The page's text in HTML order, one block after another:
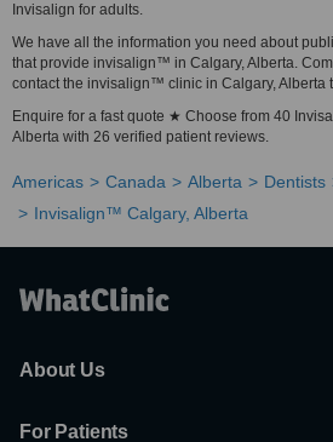
Invisalign for adults.
We have all the information you need about
that provide invisalign™ in Calgary, Alberta.
contact the invisalign™ clinic in Calgary, Alberta
Enquire for a fast quote ★ Choose from 40
Alberta with 26 verified patient reviews.
Americas Canada Alberta Dentists
Invisalign™ Calgary, Alberta
About Us
For Patients